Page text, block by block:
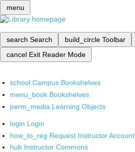
menu
search Search build_circle Toolbar
cancel Exit Reader Mode
school Campus Bookshelves
menu_book Bookshelves
perm_media Learning Objects
login Login
how_to_reg Request Instructor Account
hub Instructor Commons